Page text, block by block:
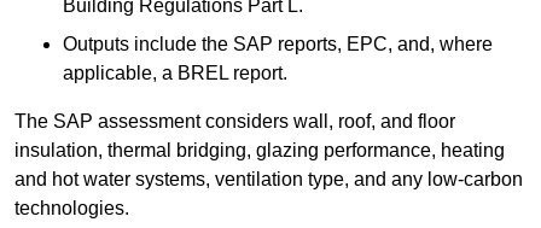
Building Regulations Part L.
Outputs include the SAP reports, EPC, and, where
applicable, a BREL report.
The SAP assessment considers wall, roof, and floor
insulation, thermal bridging, glazing performance, heating
and hot water systems, ventilation type, and any low-carbon
technologies.